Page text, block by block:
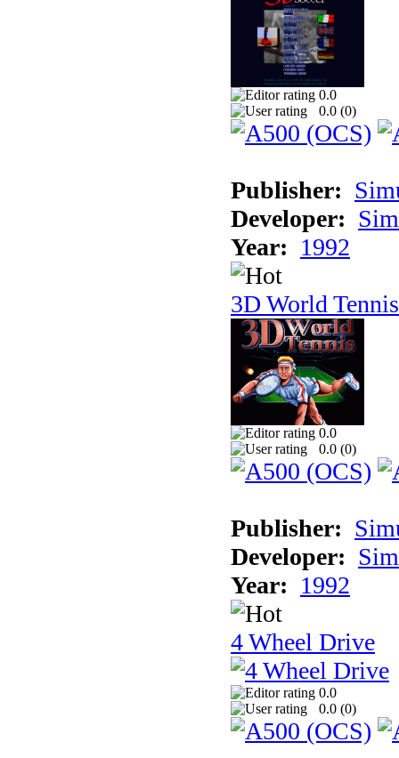
0.0
0.0 (0)
Publisher:
Developer:
Year: 1992
3D World Tennis
0.0
0.0 (0)
Publisher:
Developer:
Year: 1992
4 Wheel Drive
0.0
0.0 (0)